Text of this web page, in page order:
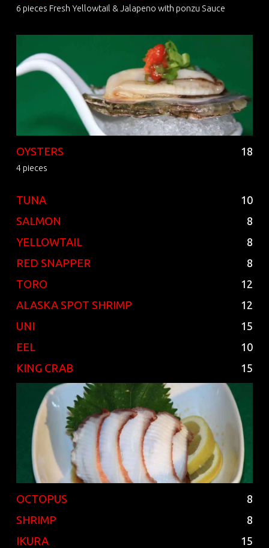
6 pieces Fresh Yellowtail & Jalapeno with ponzu Sauce
OYSTERS 18
4 pieces
TUNA
10
SALMON
8
YELLOWTAIL
8
RED SNAPPER
8
TORO
12
ALASKA SPOT SHRIMP
12
UNI
15
EEL
10
KING CRAB
15
OCTOPUS
8
SHRIMP
8
IKURA
15